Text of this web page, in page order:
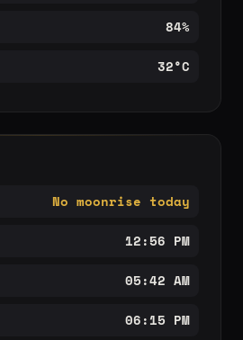
84%
32°C
No moonrise today
12:56 PM
05:42 AM
06:15 PM